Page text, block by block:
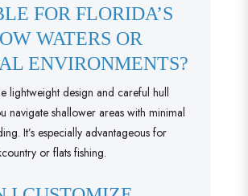
FOR FLORIDA’S
WATERS OR
ENVIRONMENTS?
lightweight design and careful hull
navigate shallower areas with minimal
It’s especially advantageous for
or flats fishing.